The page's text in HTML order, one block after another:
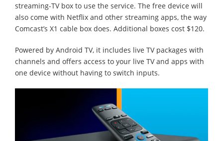
streaming-TV box to use the service. The free device will
also come with Netflix and other streaming apps, the way
Comcast’s X1 cable box does. Additional boxes cost $120.
Powered by Android TV, it includes live TV packages with
channels and offers access to your live TV and apps with
one device without having to switch inputs.